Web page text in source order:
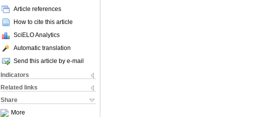
Article references
How to cite this article
SciELO Analytics
Automatic translation
Send this article by e-mail
Indicators
Related links
Share
More